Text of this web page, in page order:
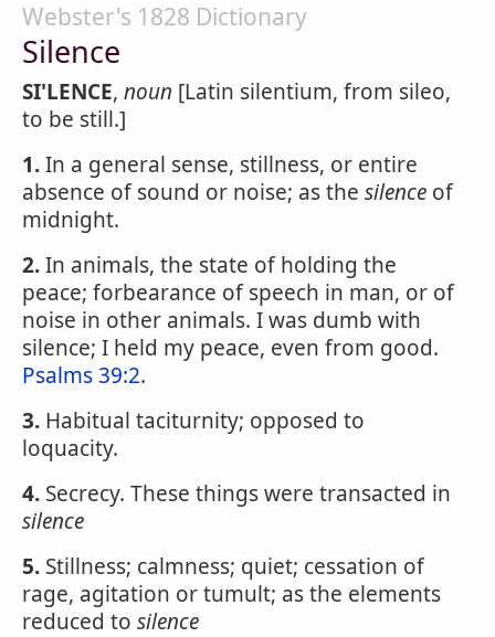
Webster's 1828 Dictionary
Silence
SI'LENCE, noun [Latin silentium, from sileo,
to be still.]
1.In a general sense, stillness, or entire
absence of sound or noise; as the silence of
midnight.
2.In animals, the state of holding the
peace; forbearance of speech in man, or of
noise in other animals. I was dumb with
silence; I held my peace, even from good.
Psalms 39:2.
3. Habitual taciturnity; opposed to
loquacity.
4. Secrecy. These things were transacted in
silence
5. Stillness; calmness; quiet; cessation of
rage, agitation or tumult; as the elements
reduced to silence